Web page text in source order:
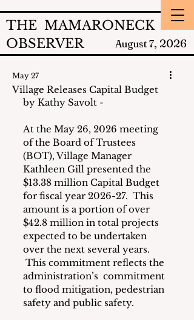
THE MAMARONECK
OBSERVER
August 7, 2026
Village Releases Capital Budget
May 27
by Kathy Savolt -
At the May 26, 2026 meeting
of the Board of Trustees
(BOT), Village Manager
Kathleen Gill presented the
$13.38 million Capital Budget
for fiscal year 2026-27.  This
amount is a portion of over
$42.8 million in total projects
expected to be undertaken
over the next several years.
This commitment reflects the
administration’s  commitment
to flood mitigation, pedestrian
safety and public safety.